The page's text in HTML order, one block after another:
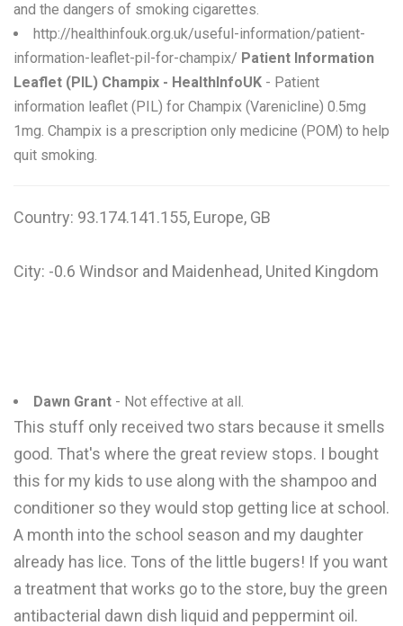
and the dangers of smoking cigarettes.
http://healthinfouk.org.uk/useful-information/patient-
information-leaflet-pil-for-champix/ Patient Information
Leaflet (PIL) Champix - HealthInfoUK - Patient
information leaflet (PIL) for Champix (Varenicline) 0.5mg
1mg. Champix is a prescription only medicine (POM) to help
quit smoking.
Country: 93.174.141.155, Europe, GB
City: -0.6 Windsor and Maidenhead, United Kingdom
Dawn Grant - Not effective at all.
This stuff only received two stars because it smells
good. That's where the great review stops. I bought
this for my kids to use along with the shampoo and
conditioner so they would stop getting lice at school.
A month into the school season and my daughter
already has lice. Tons of the little bugers! If you want
a treatment that works go to the store, buy the green
antibacterial dawn dish liquid and peppermint oil.